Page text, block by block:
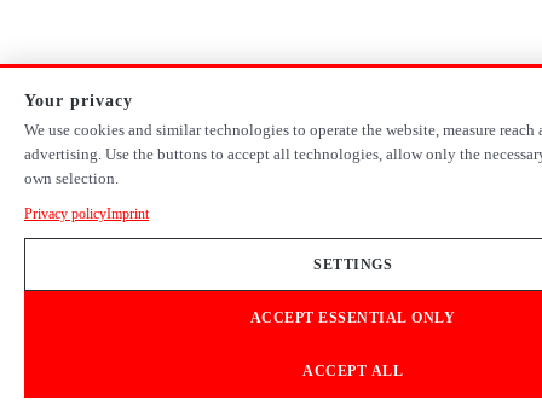
Your privacy
We use cookies and similar technologies to operate the website, measure
advertising. Use the buttons to accept all technologies, allow only the
own selection.
Privacy policyImprint
SETTINGS
ACCEPT ESSENTIAL ONLY
ACCEPT ALL